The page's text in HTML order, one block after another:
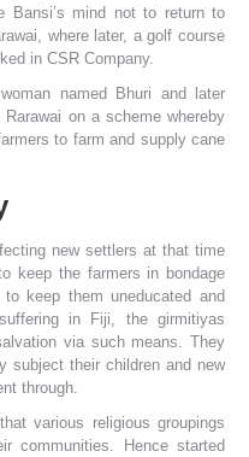
Bansi’s mind not to return to
where later, a golf course
in CSR Company.
named Bhuri and later
on a scheme whereby
to farm and supply cane
new settlers at that time
keep the farmers in bondage
keep them uneducated and
in Fiji, the girmitiyas
via such means. They
subject their children and new
through.
various religious groupings
communities. Hence started